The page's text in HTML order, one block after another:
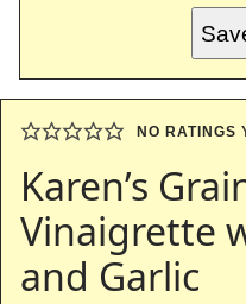
NO RATINGS
Karen’s
Vinaigrette
and Garlic